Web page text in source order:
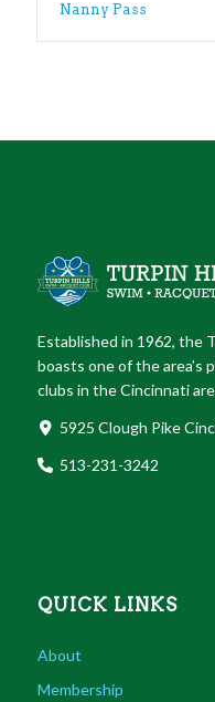
Nanny Pass
Established in 1962, the
boasts one of the area’s
clubs in the Cincinnati
5925 Clough Pike
513-231-3242
QUICK LINKS
About
Membership